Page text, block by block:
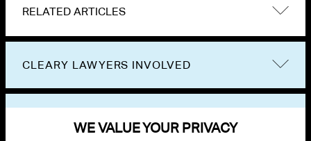
RELATED ARTICLES
CLEARY LAWYERS INVOLVED
WE VALUE YOUR PRIVACY